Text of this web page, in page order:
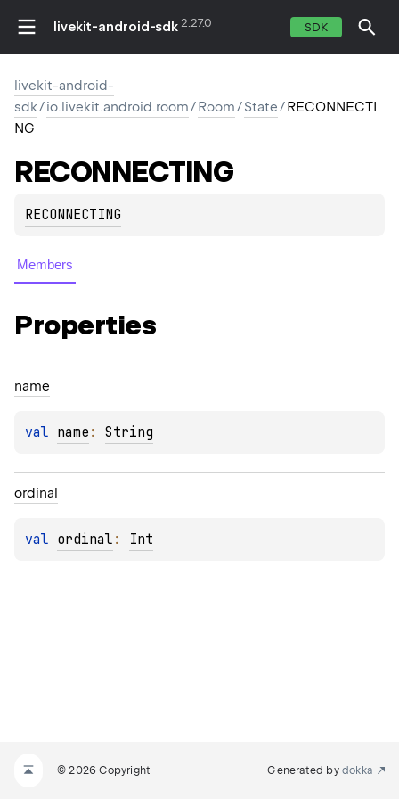
livekit-android-sdk 2.27.0 SDK
livekit-android-
sdk/io.livekit.android.room/Room/State/RECONNECTI
NG
RECONNECTING
RECONNECTING
Members
Properties
name
val name : String
ordinal
val ordinal : Int
© 2026 Copyright Generated by dokka